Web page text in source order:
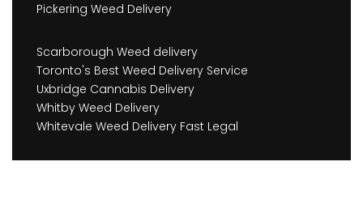
Pickering Weed Delivery
Scarborough Weed delivery
Toronto's Best Weed Delivery Service
Uxbridge Cannabis Delivery
Whitby Weed Delivery
Whitevale Weed Delivery Fast Legal